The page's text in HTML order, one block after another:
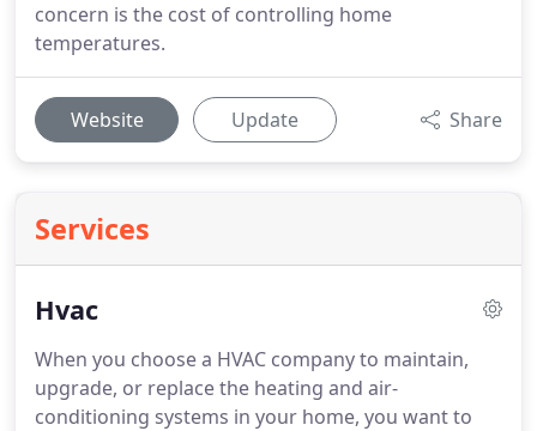
concern is the cost of controlling home
temperatures.
Website Update Share
Services
Hvac
When you choose a HVAC company to maintain,
upgrade, or replace the heating and air-
conditioning systems in your home, you want to